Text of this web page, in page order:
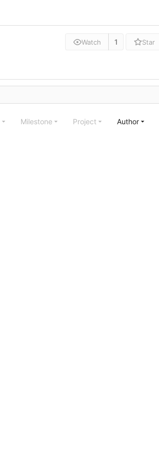
Watch 1 Star
Milestone Project Author